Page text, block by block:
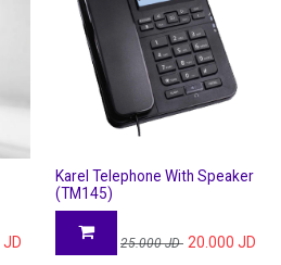
JD
Karel Telephone With Speaker
(TM145)
25.000JD 20.000 JD